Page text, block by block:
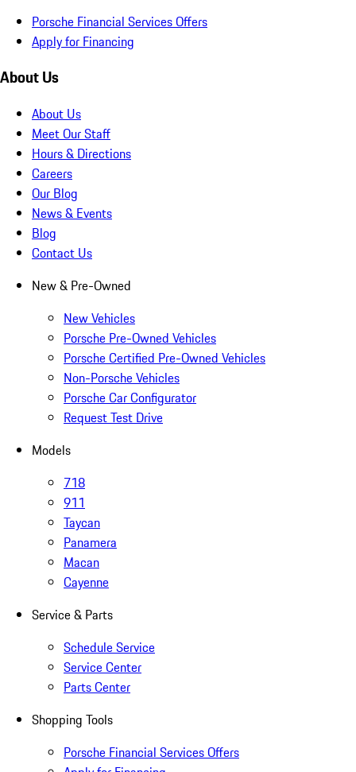
Porsche Financial Services Offers
Apply for Financing
About Us
About Us
Meet Our Staff
Hours & Directions
Careers
Our Blog
News & Events
Blog
Contact Us
New & Pre-Owned
New Vehicles
Porsche Pre-Owned Vehicles
Porsche Certified Pre-Owned Vehicles
Non-Porsche Vehicles
Porsche Car Configurator
Request Test Drive
Models
718
911
Taycan
Panamera
Macan
Cayenne
Service & Parts
Schedule Service
Service Center
Parts Center
Shopping Tools
Porsche Financial Services Offers